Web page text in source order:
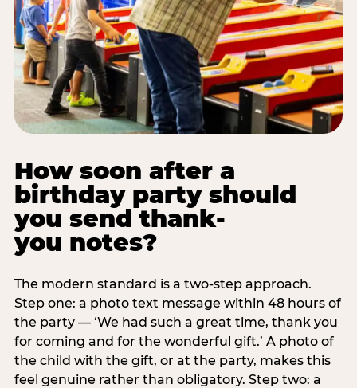
How soon after a
birthday party should
you send thank-
you notes?
The modern standard is a two-step approach.
Step one: a photo text message within 48 hours of
the party — ‘We had such a great time, thank you
for coming and for the wonderful gift.’ A photo of
the child with the gift, or at the party, makes this
feel genuine rather than obligatory. Step two: a